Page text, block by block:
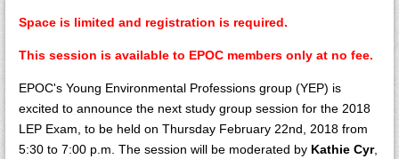
Space is limited and registration is required.
This session is available to EPOC members only at no fee.
EPOC's Young Environmental Professions group (YEP) is
excited to announce the next study group session for the 2018
LEP Exam, to be held on Thursday February 22nd, 2018 from
5:30 to 7:00 p.m. The session will be moderated by Kathie Cyr,